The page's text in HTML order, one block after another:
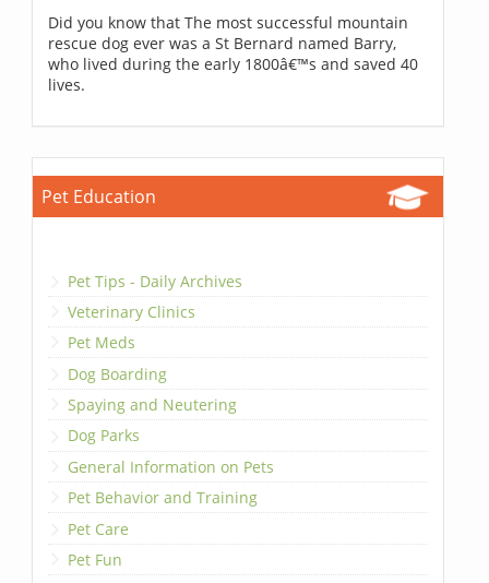
Did you know that The most successful mountain
rescue dog ever was a St Bernard named Barry,
who lived during the early 1800â€™s and saved 40
lives.
Pet Education
Pet Tips - Daily Archives
Veterinary Clinics
Pet Meds
Dog Boarding
Spaying and Neutering
Dog Parks
General Information on Pets
Pet Behavior and Training
Pet Care
Pet Fun